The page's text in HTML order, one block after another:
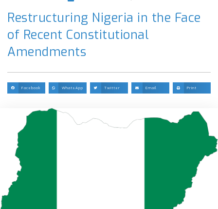
Restructuring Nigeria in the Face
of Recent Constitutional
Amendments
Facebook WhatsApp Twitter Email Print